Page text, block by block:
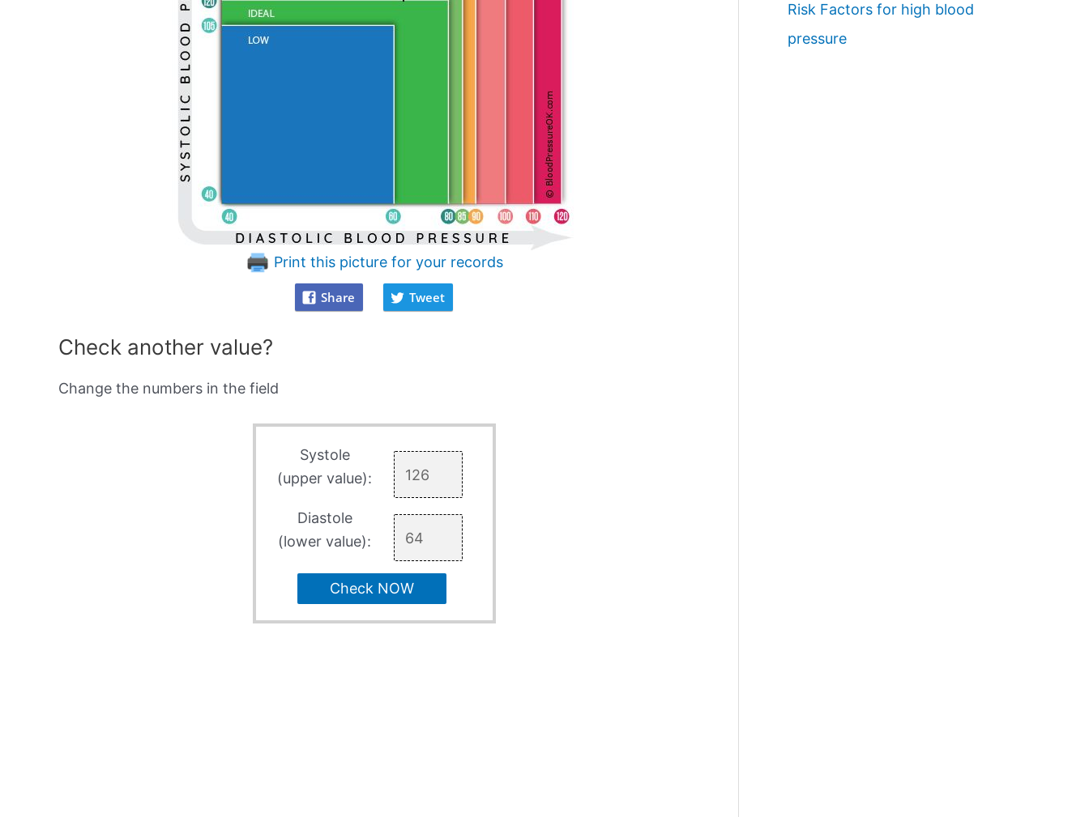
Print this picture for your records
Share Tweet
Check another value?
Change the numbers in the field
Systole
(upper value):
Diastole
(lower value):
Check NOW
Risk Factors for high blood
pressure